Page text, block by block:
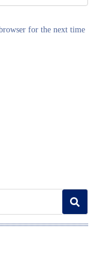
for the next time